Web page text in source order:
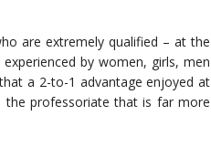
are extremely qualified – at the
by women, girls, men
a 2-to-1 advantage enjoyed at
the professoriate that is far more